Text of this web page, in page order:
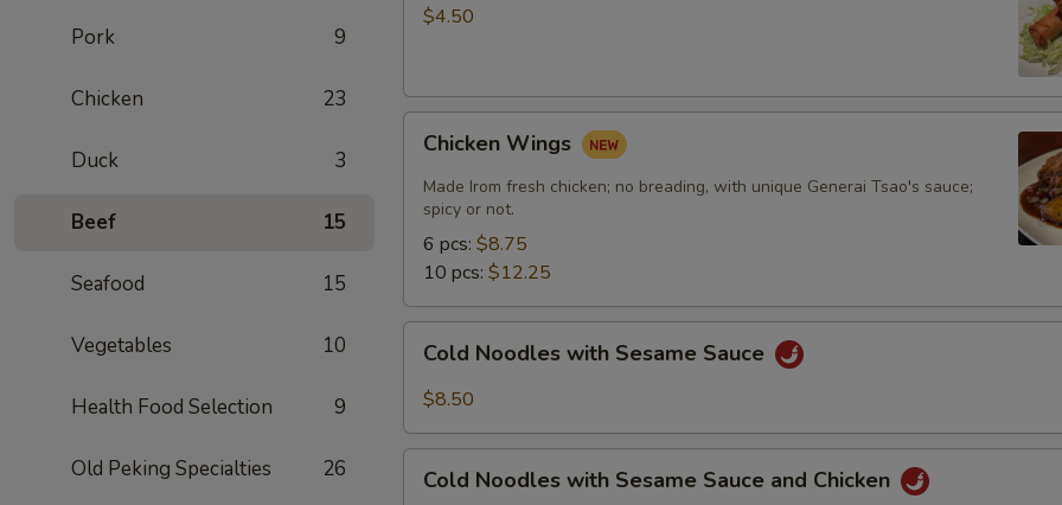
Pork 9
Chicken 23
Duck 3
Beef 15
Seafood 15
Vegetables 10
Health Food Selection 9
Old Peking Specialties 26
Spring
$4.50
Wings
Chicken Wings
Made Irom fresh chicken; no breading, with unique Generai Tsao's sauce;
spicy or not.
6 pcs: $8.75
10 pcs: $12.25
Noodles
with
Sauce
Cold Noodles with Sesame Sauce
$8.50
Noodles
Cold Noodles with Sesame Sauce and Chicken